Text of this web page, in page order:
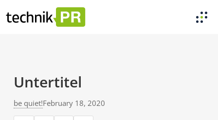
Untertitel
be quiet!February 18, 2020